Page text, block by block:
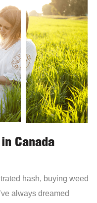
Canada
hash, buying weed
always dreamed